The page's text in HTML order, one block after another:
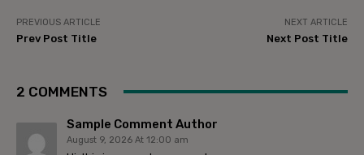
PREVIOUS ARTICLE
Prev Post Title
NEXT ARTICLE
Next Post Title
2 COMMENTS
Sample Comment Author
August 9, 2026 At 12:00 am